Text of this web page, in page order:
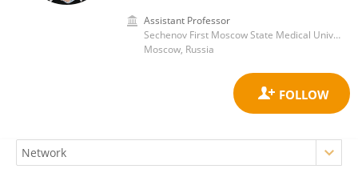
Assistant Professor
Sechenov First Moscow State Medical University (Sechenov University)
Moscow, Russia